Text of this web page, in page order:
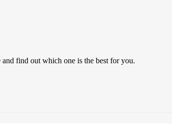
find out which one is the best for you.